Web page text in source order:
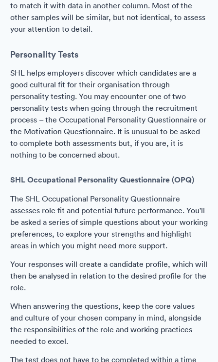
to match it with data in another column. Most of the
other samples will be similar, but not identical, to assess
your attention to detail.
Personality Tests
SHL helps employers discover which candidates are a
good cultural fit for their organisation through
personality testing. You may encounter one of two
personality tests when going through the recruitment
process – the Occupational Personality Questionnaire or
the Motivation Questionnaire. It is unusual to be asked
to complete both assessments but, if you are, it is
nothing to be concerned about.
SHL Occupational Personality Questionnaire (OPQ)
The SHL Occupational Personality Questionnaire
assesses role fit and potential future performance. You'll
be asked a series of simple questions about your working
preferences, to explore your strengths and highlight
areas in which you might need more support.
Your responses will create a candidate profile, which will
then be analysed in relation to the desired profile for the
role.
When answering the questions, keep the core values
and culture of your chosen company in mind, alongside
the responsibilities of the role and working practices
needed to excel.
The test does not have to be completed within a time